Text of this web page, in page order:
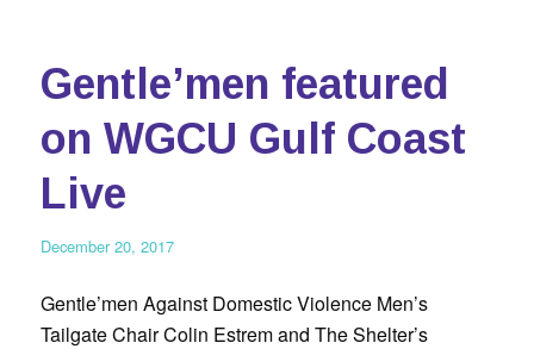
Gentle’men featured
on WGCU Gulf Coast
Live
December 20, 2017
Gentle’men Against Domestic Violence Men’s
Tailgate Chair Colin Estrem and The Shelter’s